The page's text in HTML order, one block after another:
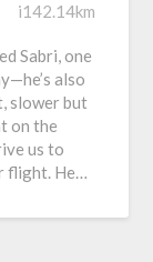
i142.14km
Sabri, one
also
slower but
on the
us to
flight. He…